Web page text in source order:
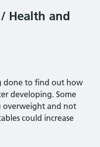
Health and
done to find out how
developing. Some
overweight and not
could increase